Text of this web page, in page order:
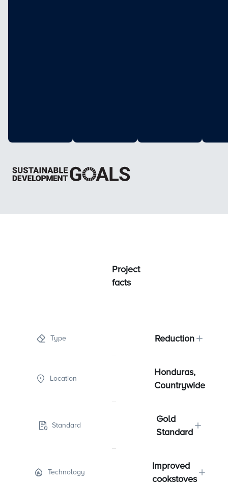
Project
facts
Type Reduction
Location
Honduras,
Countrywide
Standard
Gold
Standard
Technology
Improved
cookstoves